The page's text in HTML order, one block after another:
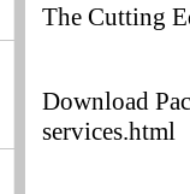
The Cutting
Download
services.html